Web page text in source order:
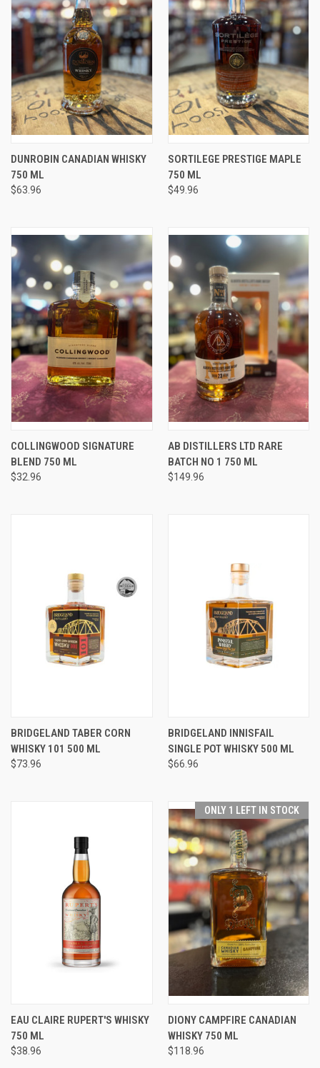
DUNROBIN CANADIAN WHISKY
750 ML
$63.96
SORTILEGE PRESTIGE MAPLE
750 ML
$49.96
COLLINGWOOD SIGNATURE
BLEND 750 ML
$32.96
AB DISTILLERS LTD RARE
BATCH NO 1 750 ML
$149.96
BRIDGELAND TABER CORN
WHISKY 101 500 ML
$73.96
BRIDGELAND INNISFAIL
SINGLE POT WHISKY 500 ML
$66.96
EAU CLAIRE RUPERT'S WHISKY
750 ML
$38.96
ONLY 1 LEFT IN STOCK
DIONY CAMPFIRE CANADIAN
WHISKY 750 ML
$118.96